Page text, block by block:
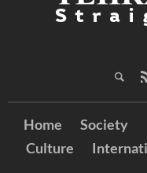
Home Society
Culture